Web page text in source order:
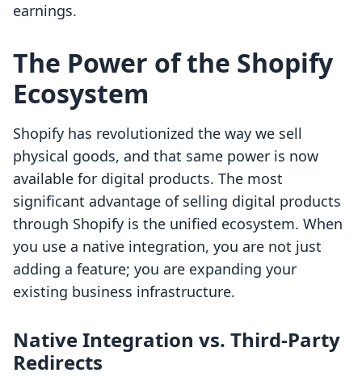
earnings.
The Power of the Shopify
Ecosystem
Shopify has revolutionized the way we sell
physical goods, and that same power is now
available for digital products. The most
significant advantage of selling digital products
through Shopify is the unified ecosystem. When
you use a native integration, you are not just
adding a feature; you are expanding your
existing business infrastructure.
Native Integration vs. Third-Party
Redirects